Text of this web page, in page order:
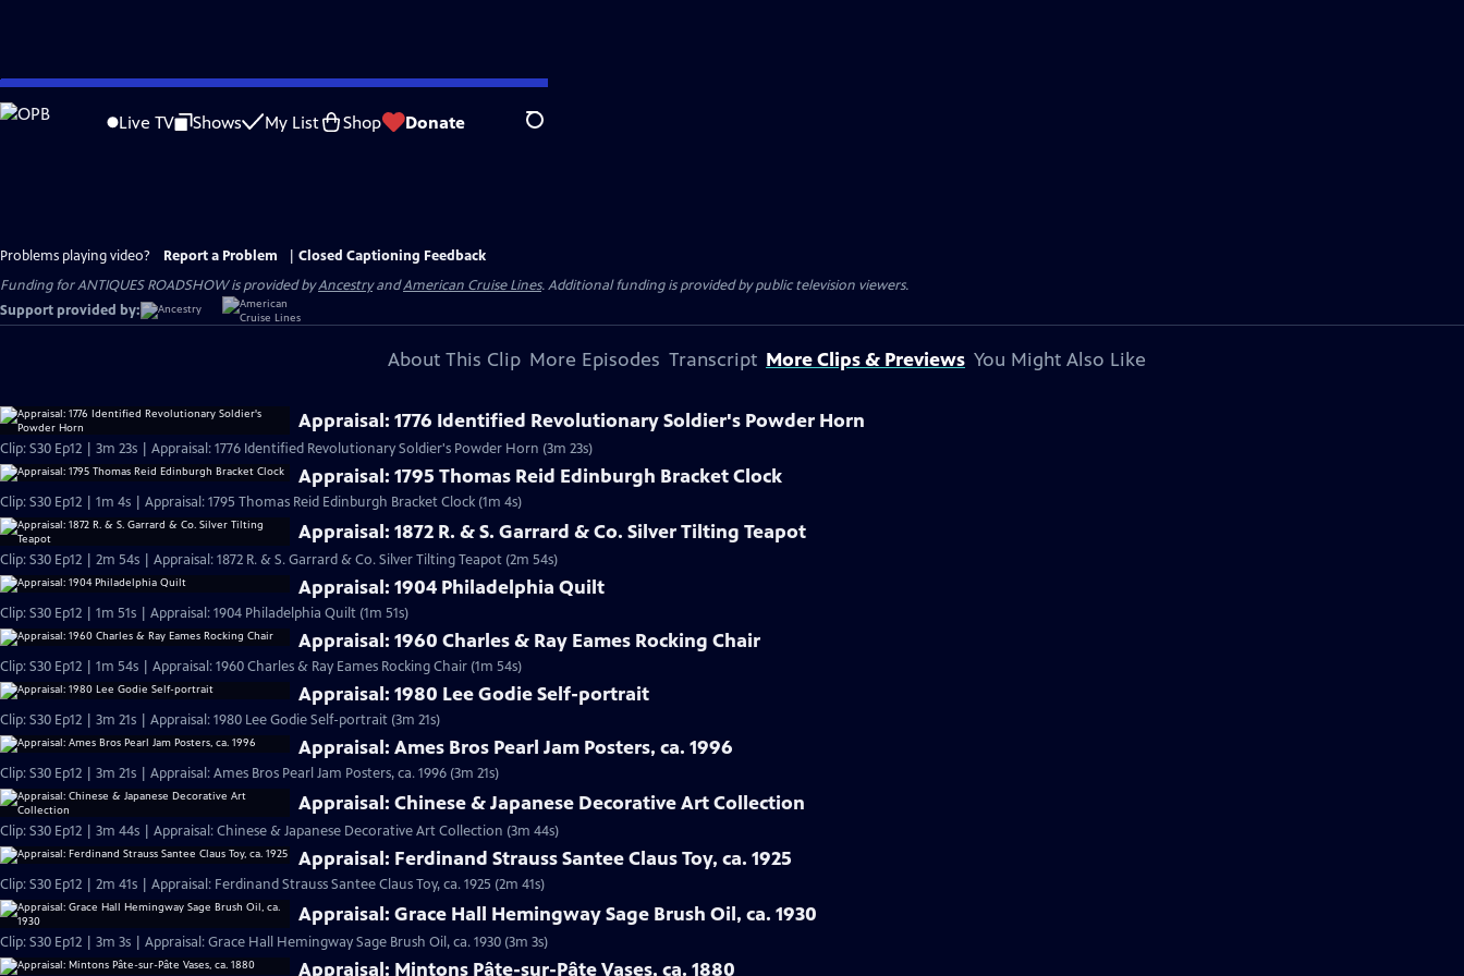
Skip
to
Live TV Shows My List Shop Donate Search
Problems playing video? Report a Problem
Closed Captioning Feedback
Funding for ANTIQUES ROADSHOW is provided byAncestryandAmerican Cruise Lines. Additional funding is provided by public television viewers.
Support provided by:
About This Clip More Episodes Transcript More Clips & Previews You Might Also Like
Appraisal: 1776 Identified Revolutionary Soldier's Powder Horn
Clip: S30 Ep12 | 3m 23s | Appraisal: 1776 Identified Revolutionary Soldier's Powder Horn (3m 23s)
Appraisal: 1795 Thomas Reid Edinburgh Bracket Clock
Clip: S30 Ep12 | 1m 4s | Appraisal: 1795 Thomas Reid Edinburgh Bracket Clock (1m 4s)
Appraisal: 1872 R. & S. Garrard & Co. Silver Tilting Teapot
Clip: S30 Ep12 | 2m 54s | Appraisal: 1872 R. & S. Garrard & Co. Silver Tilting Teapot (2m 54s)
Appraisal: 1904 Philadelphia Quilt
Clip: S30 Ep12 | 1m 51s | Appraisal: 1904 Philadelphia Quilt (1m 51s)
Appraisal: 1960 Charles & Ray Eames Rocking Chair
Clip: S30 Ep12 | 1m 54s | Appraisal: 1960 Charles & Ray Eames Rocking Chair (1m 54s)
Appraisal: 1980 Lee Godie Self-portrait
Clip: S30 Ep12 | 3m 21s | Appraisal: 1980 Lee Godie Self-portrait (3m 21s)
Appraisal: Ames Bros Pearl Jam Posters, ca. 1996
Clip: S30 Ep12 | 3m 21s | Appraisal: Ames Bros Pearl Jam Posters, ca. 1996 (3m 21s)
Appraisal: Chinese & Japanese Decorative Art Collection
Clip: S30 Ep12 | 3m 44s | Appraisal: Chinese & Japanese Decorative Art Collection (3m 44s)
Appraisal: Ferdinand Strauss Santee Claus Toy, ca. 1925
Clip: S30 Ep12 | 2m 41s | Appraisal: Ferdinand Strauss Santee Claus Toy, ca. 1925 (2m 41s)
Appraisal: Grace Hall Hemingway Sage Brush Oil, ca. 1930
Clip: S30 Ep12 | 3m 3s | Appraisal: Grace Hall Hemingway Sage Brush Oil, ca. 1930 (3m 3s)
Appraisal: Mintons Pâte-sur-Pâte Vases, ca. 1880